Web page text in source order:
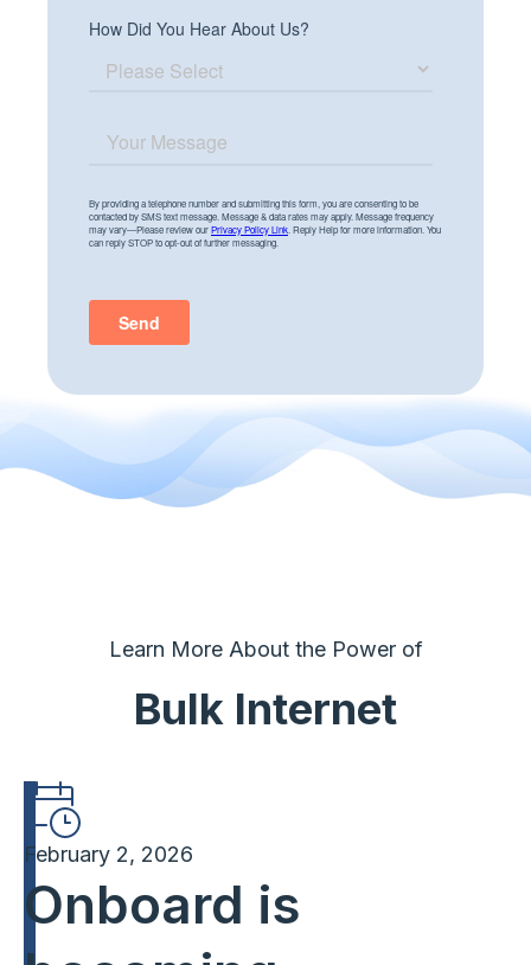
Learn More About the Power of
Bulk Internet
February 2, 2026
Onboard is